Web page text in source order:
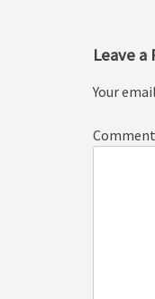
Leave a
Your
Comment